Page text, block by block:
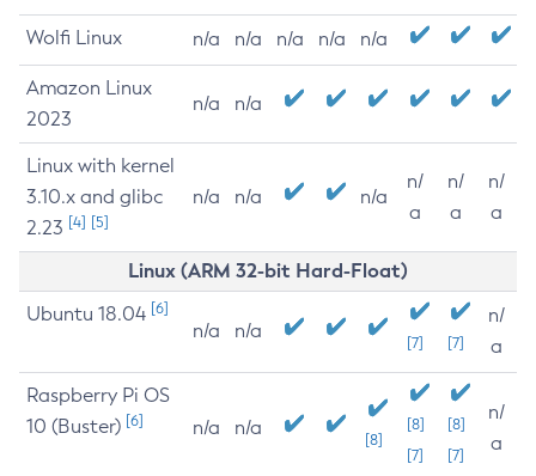
Wolfi Linux n/a n/a n/a n/a n/a
Amazon Linux
2023
n/a n/a
Linux with kernel
3.10.x and glibc
2.23 [4] [5]
n/a n/a n/a
n/
a
n/
a
n/
a
Linux (ARM 32-bit Hard-Float)
Ubuntu 18.04 [6]
n/a n/a
[7] [7]
n/
a
Raspberry Pi OS
10 (Buster) [6] n/a n/a
[8]
[8]
[7]
[8]
[7]
n/
a